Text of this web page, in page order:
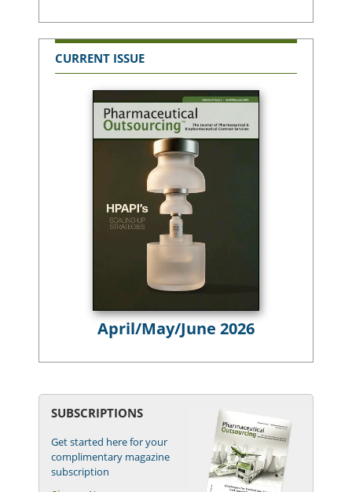
CURRENT ISSUE
April/May/June 2026
SUBSCRIPTIONS
Get started here for your
complimentary magazine
subscription